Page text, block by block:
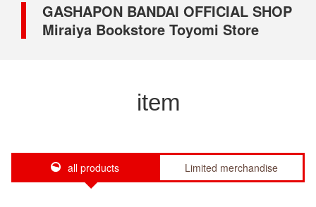
GASHAPON BANDAI OFFICIAL SHOP
Miraiya Bookstore Toyomi Store
item
all products Limited merchandise